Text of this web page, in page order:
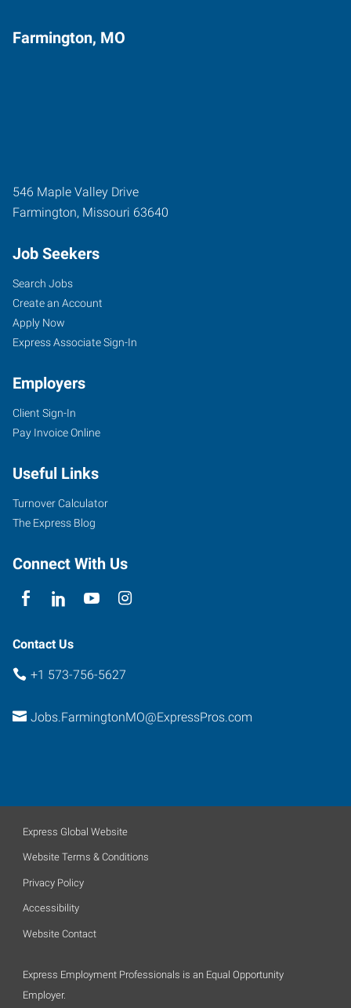
Farmington, MO
546 Maple Valley Drive
Farmington, Missouri 63640
Job Seekers
Search Jobs
Create an Account
Apply Now
Express Associate Sign-In
Employers
Client Sign-In
Pay Invoice Online
Useful Links
Turnover Calculator
The Express Blog
Connect With Us
Contact Us
+1 573-756-5627
Jobs.FarmingtonMO@ExpressPros.com
Express Global Website
Website Terms & Conditions
Privacy Policy
Accessibility
Website Contact
Express Employment Professionals is an Equal Opportunity
Employer.